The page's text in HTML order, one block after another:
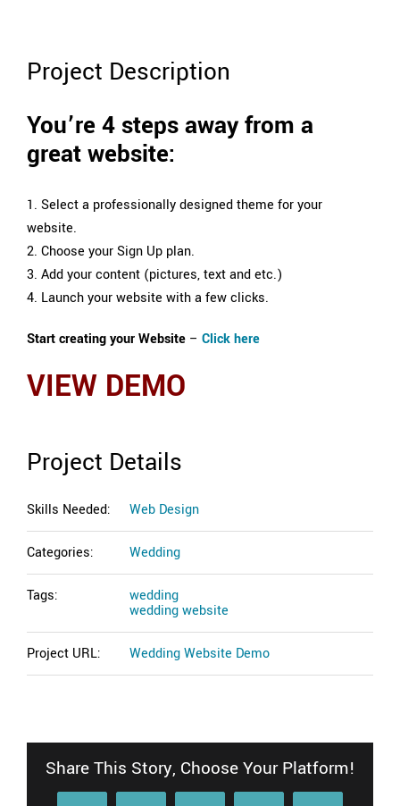
Project Description
You’re 4 steps away from a
great website:
1. Select a professionally designed theme for your
website.
2. Choose your Sign Up plan.
3. Add your content (pictures, text and etc.)
4. Launch your website with a few clicks.
Start creating your Website – Click here
VIEW DEMO
Project Details
Skills Needed: Web Design
Categories: Wedding
Tags:
wedding
wedding website
Project URL: Wedding Website Demo
Share This Story, Choose Your Platform!